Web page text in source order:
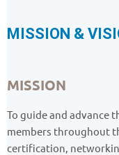
MISSION &
MISSION
To guide and advance
members throughout
certification,